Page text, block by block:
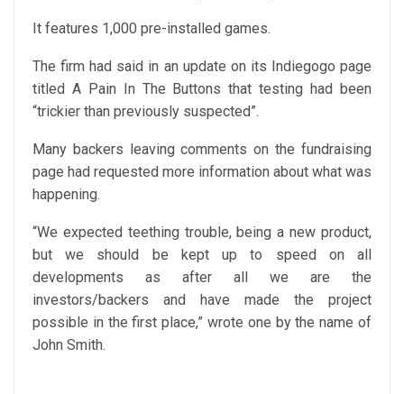
It features 1,000 pre-installed games.
The firm had said in an update on its Indiegogo page
titled A Pain In The Buttons that testing had been
“trickier than previously suspected”.
Many backers leaving comments on the fundraising
page had requested more information about what was
happening.
“We expected teething trouble, being a new product,
but we should be kept up to speed on all
developments as after all we are the
investors/backers and have made the project
possible in the first place,” wrote one by the name of
John Smith.